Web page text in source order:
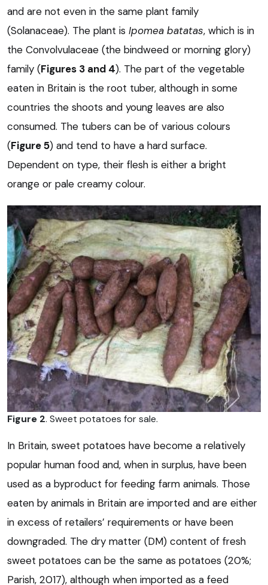
and are not even in the same plant family
(Solanaceae). The plant is Ipomea batatas, which is in
the Convolvulaceae (the bindweed or morning glory)
family (Figures 3 and 4). The part of the vegetable
eaten in Britain is the root tuber, although in some
countries the shoots and young leaves are also
consumed. The tubers can be of various colours
(Figure 5) and tend to have a hard surface.
Dependent on type, their flesh is either a bright
orange or pale creamy colour.
Figure 2. Sweet potatoes for sale.
In Britain, sweet potatoes have become a relatively
popular human food and, when in surplus, have been
used as a byproduct for feeding farm animals. Those
eaten by animals in Britain are imported and are either
in excess of retailers’ requirements or have been
downgraded. The dry matter (DM) content of fresh
sweet potatoes can be the same as potatoes (20%;
Parish, 2017), although when imported as a feed